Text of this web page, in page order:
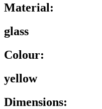
Material:
glass
Colour:
yellow
Dimensions: